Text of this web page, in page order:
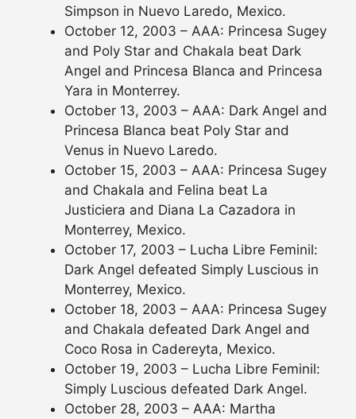
Simpson in Nuevo Laredo, Mexico.
October 12, 2003 – AAA: Princesa Sugey
and Poly Star and Chakala beat Dark
Angel and Princesa Blanca and Princesa
Yara in Monterrey.
October 13, 2003 – AAA: Dark Angel and
Princesa Blanca beat Poly Star and
Venus in Nuevo Laredo.
October 15, 2003 – AAA: Princesa Sugey
and Chakala and Felina beat La
Justiciera and Diana La Cazadora in
Monterrey, Mexico.
October 17, 2003 – Lucha Libre Feminil:
Dark Angel defeated Simply Luscious in
Monterrey, Mexico.
October 18, 2003 – AAA: Princesa Sugey
and Chakala defeated Dark Angel and
Coco Rosa in Cadereyta, Mexico.
October 19, 2003 – Lucha Libre Feminil:
Simply Luscious defeated Dark Angel.
October 28, 2003 – AAA: Martha